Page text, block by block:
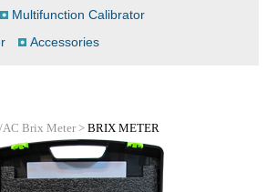
Multifunction Calibrator
Accessories
AC Brix Meter> BRIX METER